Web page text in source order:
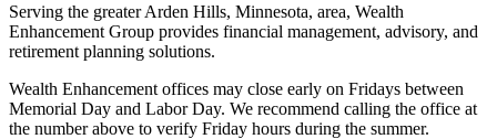
Serving the greater Arden Hills, Minnesota, area, Wealth
Enhancement Group provides financial management, advisory, and
retirement planning solutions.
Wealth Enhancement offices may close early on Fridays between
Memorial Day and Labor Day. We recommend calling the office at
the number above to verify Friday hours during the summer.